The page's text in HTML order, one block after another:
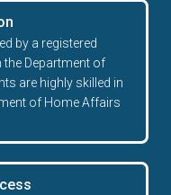
by a registered
Department of
are highly skilled in
of Home Affairs